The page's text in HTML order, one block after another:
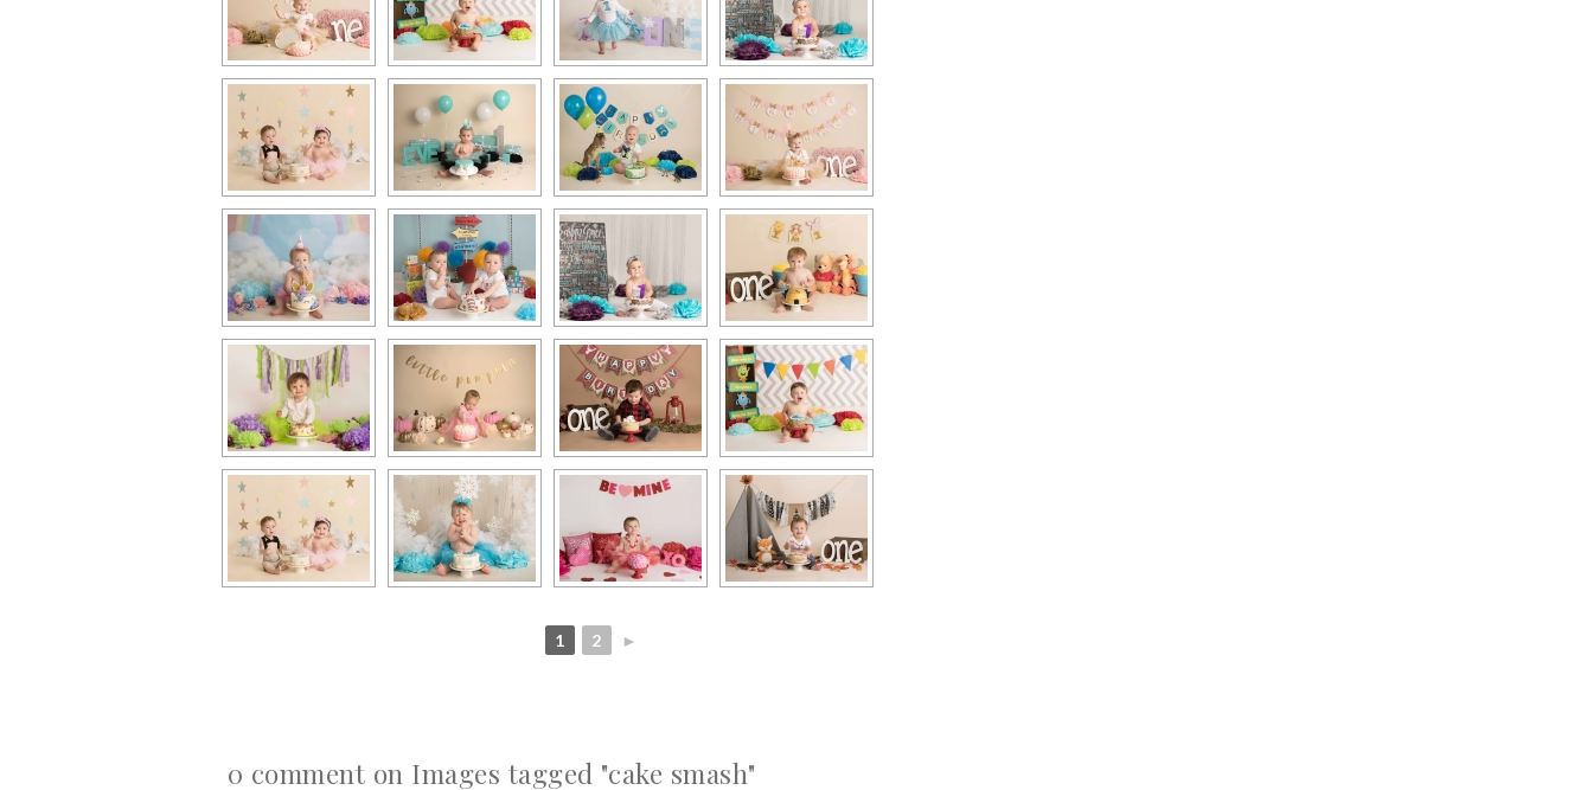
1 2 ►
0 comment on Images tagged "cake smash"